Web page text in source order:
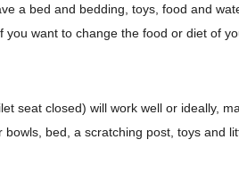
a bed and bedding, toys, food and
want to change the food or diet of
seat closed) will work well or ideally,
bed, a scratching post, toys and